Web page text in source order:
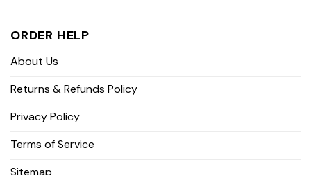
ORDER HELP
About Us
Returns & Refunds Policy
Privacy Policy
Terms of Service
Sitemap